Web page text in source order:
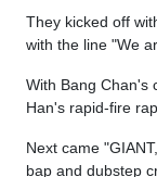
They kicked off
with the line "We
With Bang Chan's
Han's rapid-fire
Next came
bap and dubstep